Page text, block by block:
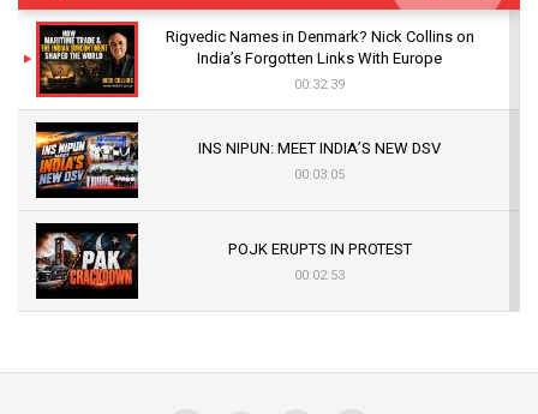
Rigvedic Names in Denmark? Nick Collins on
India’s Forgotten Links With Europe
00:32:39
INS NIPUN: MEET INDIA’S NEW DSV
00:03:05
POJK ERUPTS IN PROTEST
00:02:53
Sagar